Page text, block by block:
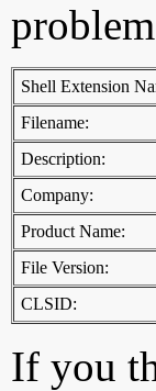
Shell Extension
Filename:
Description:
Company:
Product Name:
File Version:
CLSID:
If you